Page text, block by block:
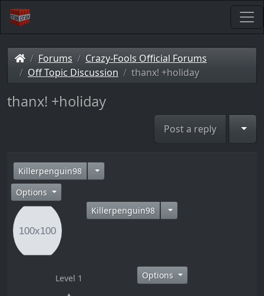
Forums
Crazy-Fools Official Forums
Off Topic Discussion
thanx! +holiday
thanx! +holiday
Post a reply
Killerpenguin98
14 years ago
Options
Killerpenguin98
Level 1 Options